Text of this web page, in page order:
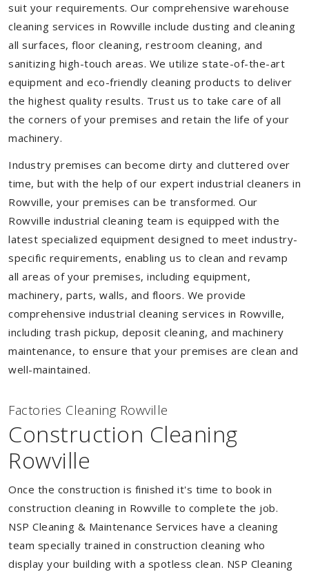
suit your requirements. Our comprehensive warehouse
cleaning services in Rowville include dusting and cleaning
all surfaces, floor cleaning, restroom cleaning, and
sanitizing high-touch areas. We utilize state-of-the-art
equipment and eco-friendly cleaning products to deliver
the highest quality results. Trust us to take care of all
the corners of your premises and retain the life of your
machinery.
Industry premises can become dirty and cluttered over
time, but with the help of our expert industrial cleaners in
Rowville, your premises can be transformed. Our
Rowville industrial cleaning team is equipped with the
latest specialized equipment designed to meet industry-
specific requirements, enabling us to clean and revamp
all areas of your premises, including equipment,
machinery, parts, walls, and floors. We provide
comprehensive industrial cleaning services in Rowville,
including trash pickup, deposit cleaning, and machinery
maintenance, to ensure that your premises are clean and
well-maintained.
Factories Cleaning Rowville
Construction Cleaning
Rowville
Once the construction is finished it's time to book in
construction cleaning in Rowville to complete the job.
NSP Cleaning & Maintenance Services have a cleaning
team specially trained in construction cleaning who
display your building with a spotless clean. NSP Cleaning